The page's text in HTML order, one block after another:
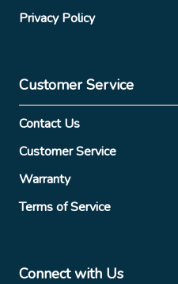
Privacy Policy
Customer Service
Contact Us
Customer Service
Warranty
Terms of Service
Connect with Us